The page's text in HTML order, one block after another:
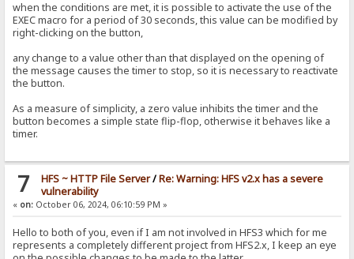
when the conditions are met, it is possible to activate the use of the
EXEC macro for a period of 30 seconds, this value can be modified by
right-clicking on the button,
any change to a value other than that displayed on the opening of
the message causes the timer to stop, so it is necessary to reactivate
the button.
As a measure of simplicity, a zero value inhibits the timer and the
button becomes a simple state flip-flop, otherwise it behaves like a
timer.
7 HFS ~ HTTP File Server/Re: Warning: HFS v2.x has a severe
vulnerability
« on: October 06, 2024, 06:10:59 PM »
Hello to both of you, even if I am not involved in HFS3 which for me
represents a completely different project from HFS2.x, I keep an eye